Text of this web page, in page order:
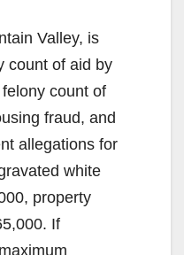
Valley, is
count of aid by
count of
fraud, and
allegations for
white
property
If